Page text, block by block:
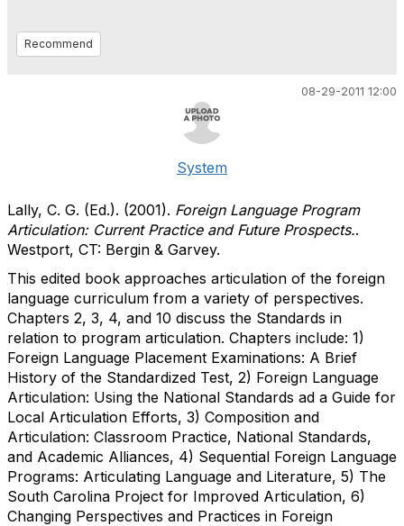
Recommend
08-29-2011 12:00
System
Lally, C. G. (Ed.). (2001). Foreign Language Program
Articulation: Current Practice and Future Prospects..
Westport, CT: Bergin & Garvey.
This edited book approaches articulation of the foreign
language curriculum from a variety of perspectives.
Chapters 2, 3, 4, and 10 discuss the Standards in
relation to program articulation. Chapters include: 1)
Foreign Language Placement Examinations: A Brief
History of the Standardized Test, 2) Foreign Language
Articulation: Using the National Standards ad a Guide for
Local Articulation Efforts, 3) Composition and
Articulation: Classroom Practice, National Standards,
and Academic Alliances, 4) Sequential Foreign Language
Programs: Articulating Language and Literature, 5) The
South Carolina Project for Improved Articulation, 6)
Changing Perspectives and Practices in Foreign